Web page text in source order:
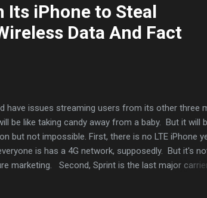
Its iPhone to Steal
Data And Fact
have issues streaming users from its other three
be like taking candy away from a baby. But it will
but not impossible. First, there is no LTE iPhone
is has a 4G network, supposedly. But it's
marketing. Second, Sprint is the last major
iPhone upgrade. More AT&T users would have